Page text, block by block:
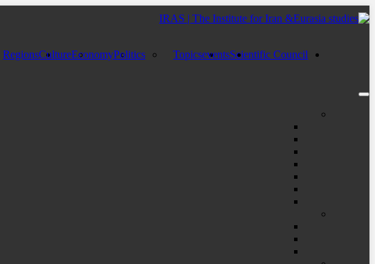
Regions
Topics
CultureEconomyPolitics eventsScientific Council